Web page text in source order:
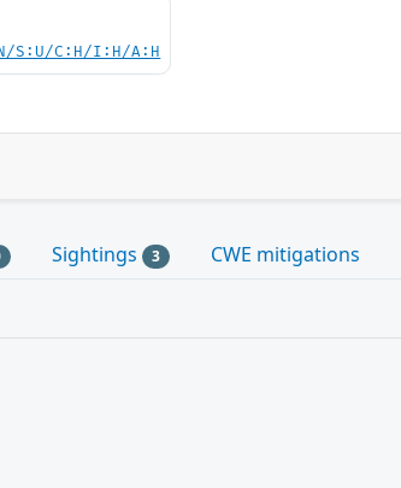
S:U/C:H/I:H/A:H
Sightings 3 CWE mitigations